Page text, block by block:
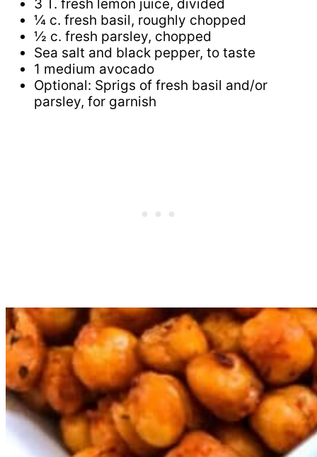
3 T. fresh lemon juice, divided
¼ c. fresh basil, roughly chopped
½ c. fresh parsley, chopped
Sea salt and black pepper, to taste
1 medium avocado
Optional: Sprigs of fresh basil and/or
parsley, for garnish